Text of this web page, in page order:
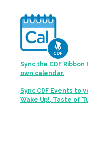
Sync the CDF
own calendar.
Sync CDF Events to
Wake Up!, Taste of